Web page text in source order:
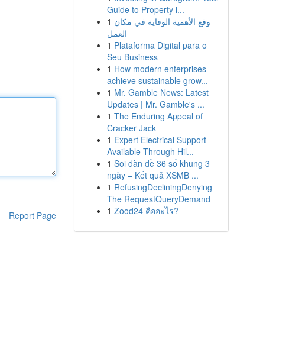
Report Page
Guide to Property i...
1 وقع الأهمية الوقاية في مكان
العمل
1 Plataforma Digital para o
Seu Business
1 How modern enterprises
achieve sustainable grow...
1 Mr. Gamble News: Latest
Updates | Mr. Gamble's ...
1 The Enduring Appeal of
Cracker Jack
1 Expert Electrical Support
Available Through Hil...
1 Soi dàn đề 36 số khung 3
ngày – Kết quả XSMB ...
1 RefusingDecliningDenying
The RequestQueryDemand
1 Zood24 คืออะไร?